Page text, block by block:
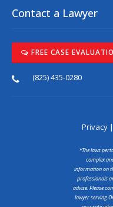
Contact a Lawyer
FREE CASE
(825) 435-0280
Privacy|
*The laws
complex
information on
professionals
advise. Please
lawyer serving